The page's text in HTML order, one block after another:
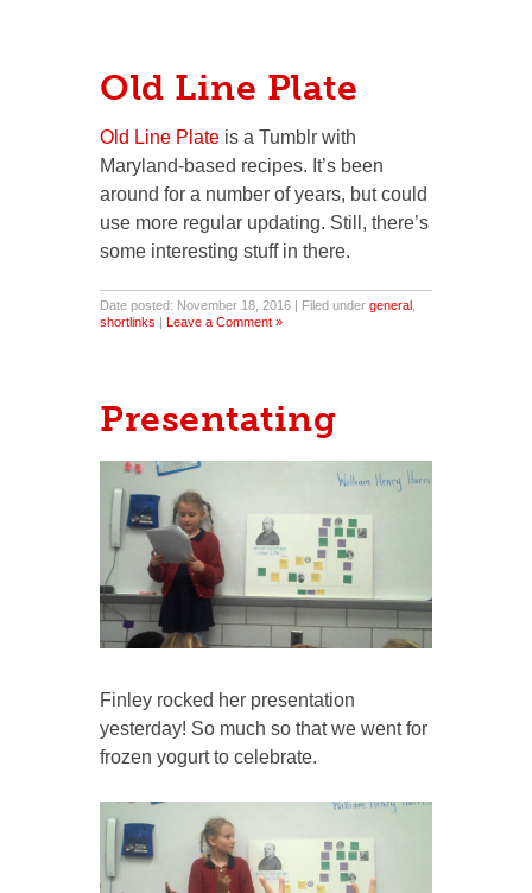
Old Line Plate
Old Line Plate is a Tumblr with
Maryland-based recipes. It’s been
around for a number of years, but could
use more regular updating. Still, there’s
some interesting stuff in there.
Date posted: November 18, 2016 | Filed under general
shortlinks | Leave a Comment »
Presentating
Finley rocked her presentation
yesterday! So much so that we went for
frozen yogurt to celebrate.